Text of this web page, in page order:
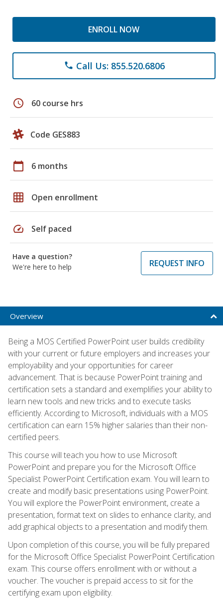
ENROLL NOW
phone Call Us: 855.520.6806
schedule 60 course hrs
Code GES883
calendar_today 6 months
grid_on Open enrollment
speed Self paced
Have a question?
We're here to help
REQUEST INFO
Overview
Being a MOS Certified PowerPoint user builds credibility
with your current or future employers and increases your
employability and your opportunities for career
advancement. That is because PowerPoint training and
certification sets a standard and exemplifies your ability to
learn new tools and new tricks and to execute tasks
efficiently. According to Microsoft, individuals with a MOS
certification can earn 15% higher salaries than their non-
certified peers.
This course will teach you how to use Microsoft
PowerPoint and prepare you for the Microsoft Office
Specialist PowerPoint Certification exam. You will learn to
create and modify basic presentations using PowerPoint.
You will explore the PowerPoint environment, create a
presentation, format text on slides to enhance clarity, and
add graphical objects to a presentation and modify them.
Upon completion of this course, you will be fully prepared
for the Microsoft Office Specialist PowerPoint Certification
exam. This course offers enrollment with or without a
voucher. The voucher is prepaid access to sit for the
certifying exam upon eligibility.